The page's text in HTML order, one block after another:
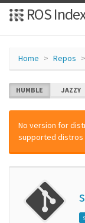
ROS
Home Repos
HUMBLE JAZZY
No version for
supported distros